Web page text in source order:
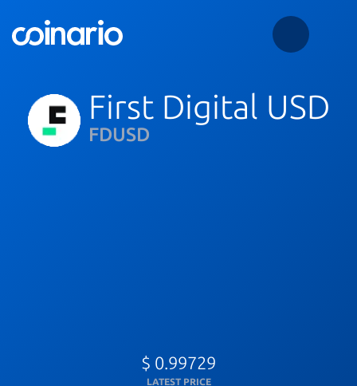
First Digital USD
FDUSD
$ 0.99729
LATEST PRICE